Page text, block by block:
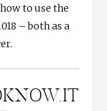
to use the
– both as a